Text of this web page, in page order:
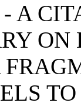
A
ON
TO